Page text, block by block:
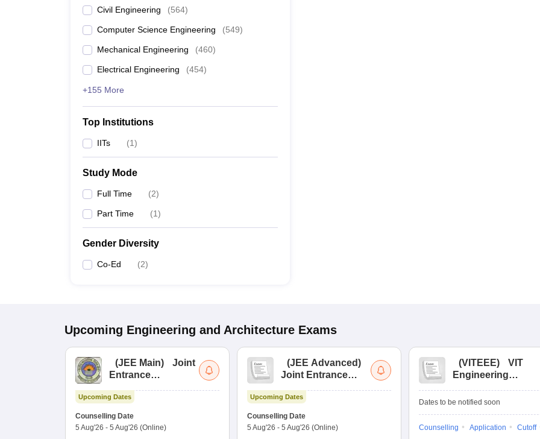
Civil Engineering (564)
Computer Science Engineering (549)
Mechanical Engineering (460)
Electrical Engineering (454)
+155 More
Top Institutions
IITs (1)
Study Mode
Full Time (2)
Part Time (1)
Gender Diversity
Co-Ed (2)
Upcoming Engineering and Architecture Exams
(JEE Main)
Joint
Entrance
Upcoming Dates
Counselling Date
5 Aug'26 - 5 Aug'26 (Online)
(JEE Advanced)
Joint Entrance
Upcoming Dates
Counselling Date
5 Aug'26 - 5 Aug'26 (Online)
(VITEEE)
VIT
Engineering
Dates to be notified soon
Counselling Application
Cutoff